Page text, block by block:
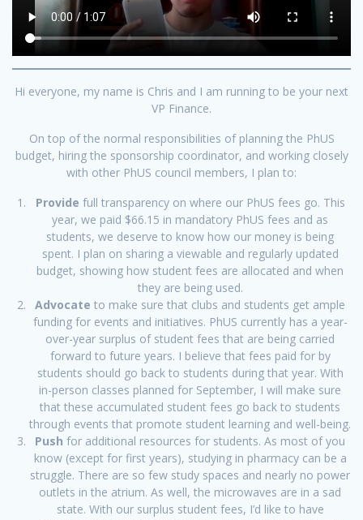
Hi everyone, my name is Chris and I am running to be your next
VP Finance.
On top of the normal responsibilities of planning the PhUS
budget, hiring the sponsorship coordinator, and working closely
with other PhUS council members, I plan to:
Provide full transparency on where our PhUS fees go. This
year, we paid $66.15 in mandatory PhUS fees and as
students, we deserve to know how our money is being
spent. I plan on sharing a viewable and regularly updated
budget, showing how student fees are allocated and when
they are being used.
Advocate to make sure that clubs and students get ample
funding for events and initiatives. PhUS currently has a year-
over-year surplus of student fees that are being carried
forward to future years. I believe that fees paid for by
students should go back to students during that year. With
in-person classes planned for September, I will make sure
that these accumulated student fees go back to students
through events that promote student learning and well-being.
Push for additional resources for students. As most of you
know (except for first years), studying in pharmacy can be a
struggle. There are so few study spaces and nearly no power
outlets in the atrium. As well, the microwaves are in a sad
state. With our surplus student fees, I’d like to have